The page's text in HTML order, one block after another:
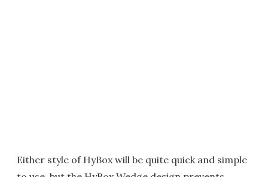
Either style of HyBox will be quite quick and simple